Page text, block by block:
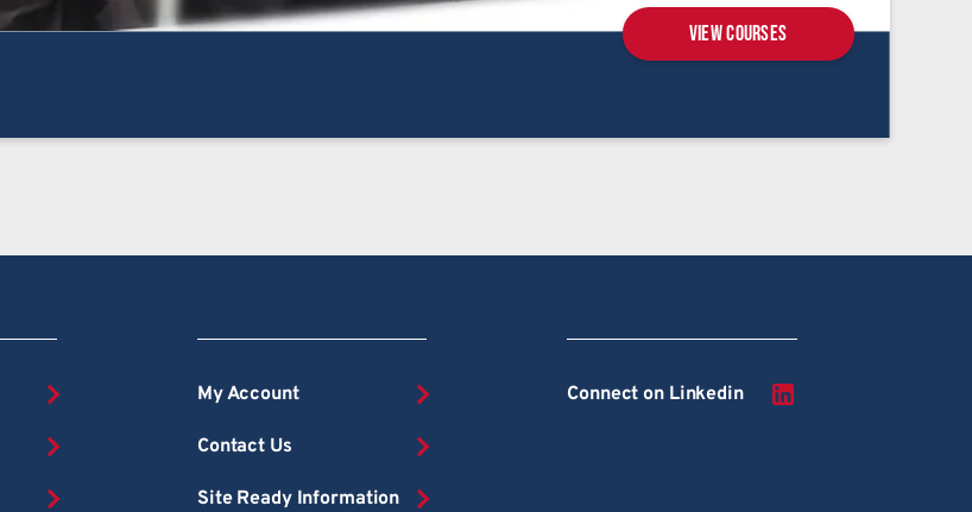
View courses
My Account
Contact Us
Site Ready Information
Connect on Linkedin